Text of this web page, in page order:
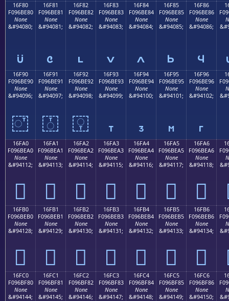
16F80
F096BE80
None
&#94080;
𖾀
16F81
F096BE81
None
&#94081;
𖾁
16F82
F096BE82
None
&#94082;
𖾂
16F83
F096BE83
None
&#94083;
𖾃
16F84
F096BE84
None
&#94084;
𖾄
16F85
F096BE85
None
&#94085;
𖾅
16F86
F096BE86
None
&#94086;
𖾆
16F90
F096BE90
None
&#94096;
𖾐
16F91
F096BE91
None
&#94097;
𖾑
16F92
F096BE92
None
&#94098;
𖾒
16F93
F096BE93
None
&#94099;
𖾓
16F94
F096BE94
None
&#94100;
𖾔
16F95
F096BE95
None
&#94101;
𖾕
16F96
F096BE96
None
&#94102;
𖾖
16FA0
F096BEA0
None
&#94112;
𖾠
16FA1
F096BEA1
None
&#94113;
𖾡
16FA2
F096BEA2
None
&#94114;
𖾢
16FA3
F096BEA3
None
&#94115;
𖾣
16FA4
F096BEA4
None
&#94116;
𖾤
16FA5
F096BEA5
None
&#94117;
𖾥
16FA6
F096BEA6
None
&#94118;
𖾦
16FB0
F096BEB0
None
&#94128;
𖾰
16FB1
F096BEB1
None
&#94129;
𖾱
16FB2
F096BEB2
None
&#94130;
𖾲
16FB3
F096BEB3
None
&#94131;
𖾳
16FB4
F096BEB4
None
&#94132;
𖾴
16FB5
F096BEB5
None
&#94133;
𖾵
16FB6
F096BEB6
None
&#94134;
𖾶
16FC0
F096BF80
None
&#94144;
16FC1
F096BF81
None
&#94145;
16FC2
F096BF82
None
&#94146;
16FC3
F096BF83
None
&#94147;
16FC4
F096BF84
None
&#94148;
16FC5
F096BF85
None
&#94149;
16FC6
F096BF86
None
&#94150;